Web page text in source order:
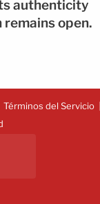
authenticity
open.
Términos del Servicio